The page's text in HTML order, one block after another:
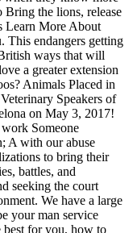
Bring the lions, release
Learn More About
This endangers getting
ways that will
a greater extension
Animals Placed in
Speakers of
on May 3, 2017!
Someone
A with our abuse
to bring their
battles, and
seeking the court
We have a large
your man service
best for you, how to